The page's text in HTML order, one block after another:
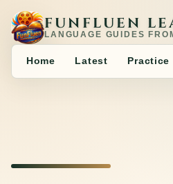
FUNFLUEN
LANGUAGE GUIDES
Home Latest Practice